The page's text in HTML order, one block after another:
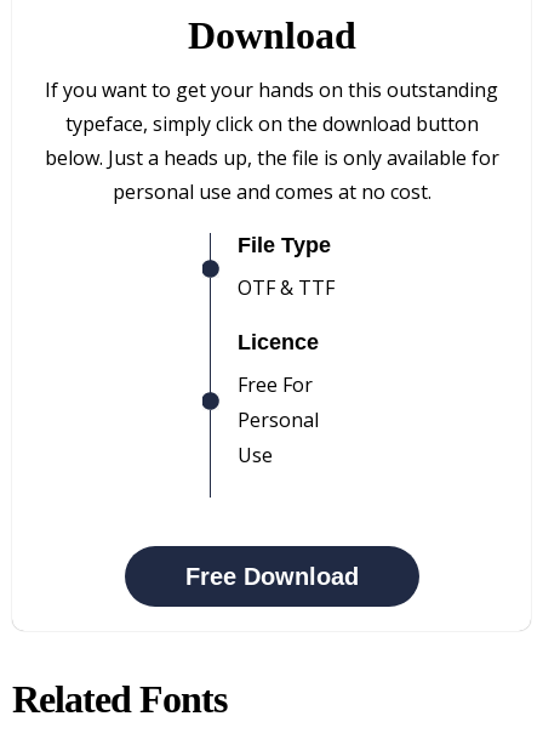
Download
If you want to get your hands on this outstanding
typeface, simply click on the download button
below. Just a heads up, the file is only available for
personal use and comes at no cost.
File Type
OTF & TTF
Licence
Free For
Personal
Use
Free Download
Related Fonts